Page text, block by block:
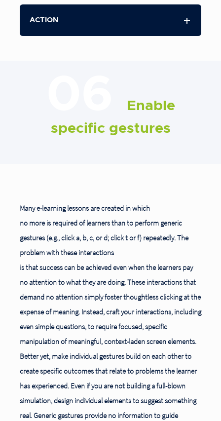
ACTION
Enable
specific gestures
Many e-learning lessons are created in which
no more is required of learners than to perform generic
gestures (e.g., click a, b, c, or d; click t or f) repeatedly. The
problem with these interactions
is that success can be achieved even when the learners pay
no attention to what they are doing. These interactions that
demand no attention simply foster thoughtless clicking at the
expense of meaning. Instead, craft your interactions, including
even simple questions, to require focused, specific
manipulation of meaningful, context-laden screenelements.
Better yet, make individual gestures build on each other to
create specific outcomes that relate to problems the learner
has experienced. Even if you are not building a full-blown
simulation, design individual elements to suggest something
real. Generic gestures provide no information to guide